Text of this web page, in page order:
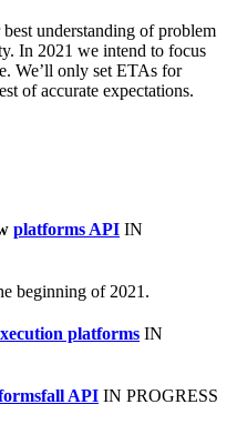
understanding of problem
In 2021 we intend to focus
We’ll only set ETAs for
of accurate expectations.
platforms API IN
beginning of 2021.
platforms IN
API IN PROGRESS